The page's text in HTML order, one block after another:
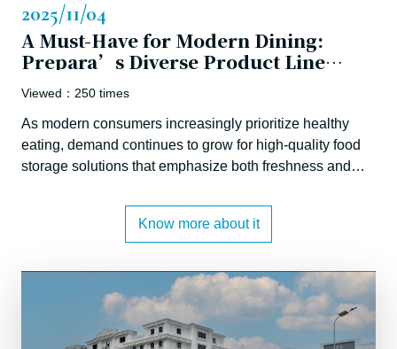
2025/11/04
A Must-Have for Modern Dining:
Prepara’s Diverse Product Line
Advances Sustainable Living and a
New
Viewed：250 times
As modern consumers increasingly prioritize healthy
eating, demand continues to grow for high-quality food
storage solutions that emphasize both freshness and
company rooted in trade and manufacturing, has
strategically expanded into brand ownership by
This move brings premium food storage solutions to
global markets by integrating Taiwan’s strong design
and manufacturing capabilities with advanced digital
commerce expertise and deep global market insight.
Know more about it